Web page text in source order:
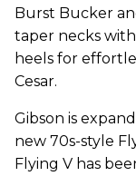
Burst Bucker
taper necks
heels for
Cesar.
Gibson is
new 70s-style
Flying V has